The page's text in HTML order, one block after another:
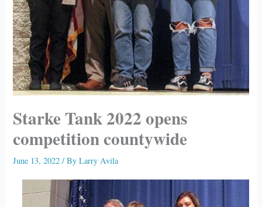
Starke Tank 2022 opens
competition countywide
June 13, 2022/ ByLarry Avila